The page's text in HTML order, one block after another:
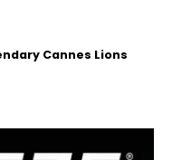
Cannes Lions